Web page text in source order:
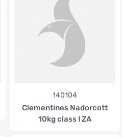
140104
Clementines Nadorcott
10kg class I ZA